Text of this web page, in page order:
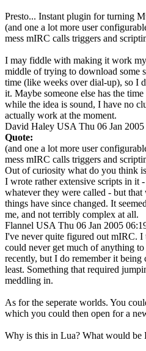
Presto... Instant plugin for turning
(and one a lot more user
mess mIRC calls triggers and
I may fiddle with making it work
middle of trying to download some
time (like weeks over dial-up), so I
it. Maybe someone else has the
while the idea is sound, I have no
actually work at the moment.
David Haley USA Thu 06 Jan
Quote:
(and one a lot more user
mess mIRC calls triggers and
Out of curiosity what do you think
I wrote rather extensive scripts in it
whatever they were called - but that
things have since changed. It
me, and not terribly complex at all.
Flannel USA Thu 06 Jan 2005
I've never quite figured out mIRC.
could never get much of anything
recently, but I do remember it
least. Something that required
meddling in.
As for the seperate worlds. You
which you could then open for a
Why is this in Lua? What would be